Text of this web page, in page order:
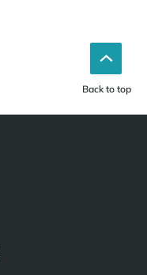
Back to top